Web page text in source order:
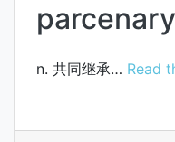
parcenary
n. 共同继承… Read